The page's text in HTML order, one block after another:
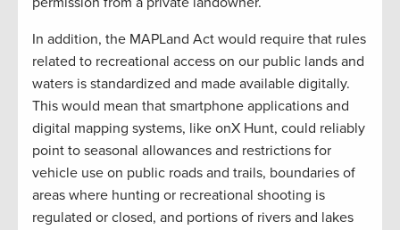
In addition, the MAPLand Act would require that rules
related to recreational access on our public lands and
waters is standardized and made available digitally.
This would mean that smartphone applications and
digital mapping systems, like onX Hunt, could reliably
point to seasonal allowances and restrictions for
vehicle use on public roads and trails, boundaries of
areas where hunting or recreational shooting is
regulated or closed, and portions of rivers and lakes